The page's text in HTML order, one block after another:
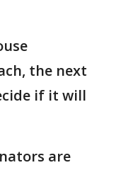
the next
if it will
are